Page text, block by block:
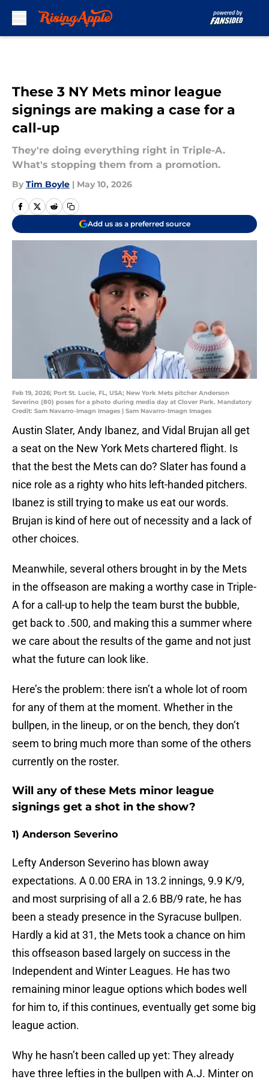
These 3 NY Mets minor league
signings are making a case for a
call-up
They're doing everything right in Triple-A.
What's stopping them from a promotion.
By Tim Boyle | May 10, 2026
Add us as a preferred source
Feb 19, 2026; Port St. Lucie, FL, USA; New York Mets pitcher Anderson
Severino (80) poses for a photo during media day at Clover Park. Mandatory
Credit: Sam Navarro-Imagn Images | Sam Navarro-Imagn Images
Austin Slater, Andy Ibanez, and Vidal Brujan all get
a seat on the New York Mets chartered flight. Is
that the best the Mets can do? Slater has found a
nice role as a righty who hits left-handed pitchers.
Ibanez is still trying to make us eat our words.
Brujan is kind of here out of necessity and a lack of
other choices.
Meanwhile, several others brought in by the Mets
in the offseason are making a worthy case in Triple-
A for a call-up to help the team burst the bubble,
get back to .500, and making this a summer where
we care about the results of the game and not just
what the future can look like.
Here’s the problem: there isn’t a whole lot of room
for any of them at the moment. Whether in the
bullpen, in the lineup, or on the bench, they don’t
seem to bring much more than some of the others
currently on the roster.
Will any of these Mets minor league
signings get a shot in the show?
1) Anderson Severino
Lefty Anderson Severino has blown away
expectations. A 0.00 ERA in 13.2 innings, 9.9 K/9,
and most surprising of all a 2.6 BB/9 rate, he has
been a steady presence in the Syracuse bullpen.
Hardly a kid at 31, the Mets took a chance on him
this offseason based largely on success in the
Independent and Winter Leagues. He has two
remaining minor league options which bodes well
for him to, if this continues, eventually get some big
league action.
Why he hasn’t been called up yet: They already
have three lefties in the bullpen with A.J. Minter on